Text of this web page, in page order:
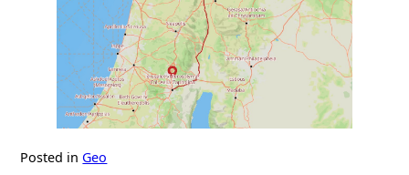
Posted in Geo